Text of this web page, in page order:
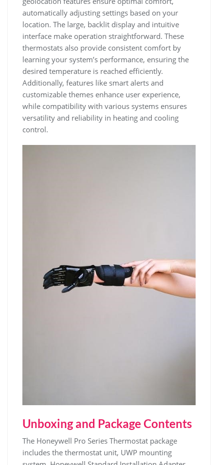
automatically adjusting settings based on your
location. The large, backlit display and intuitive
interface make operation straightforward. These
thermostats also provide consistent comfort by
learning your system’s performance, ensuring the
desired temperature is reached efficiently.
Additionally, features like smart alerts and
customizable themes enhance user experience,
while compatibility with various systems ensures
versatility and reliability in heating and cooling
control.
Unboxing and Package Contents
The Honeywell Pro Series Thermostat package
includes the thermostat unit, UWP mounting